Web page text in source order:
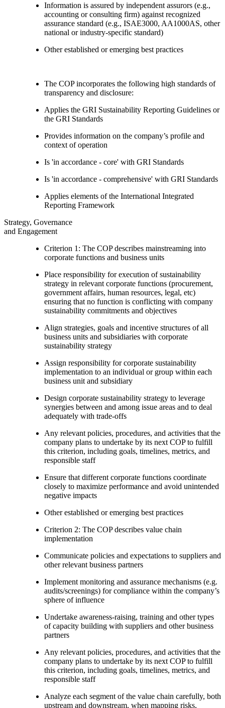
Information is assured by independent assurors (e.g.,
accounting or consulting firm) against recognized
assurance standard (e.g., ISAE3000, AA1000AS, other
national or industry-specific standard)
Other established or emerging best practices
The COP incorporates the following high standards of
transparency and disclosure:
Applies the GRI Sustainability Reporting Guidelines or
the GRI Standards
Provides information on the company’s profile and
context of operation
Is 'in accordance - core' with GRI Standards
Is 'in accordance - comprehensive' with GRI Standards
Applies elements of the International Integrated
Reporting Framework
Strategy, Governance
and Engagement
Criterion 1: The COP describes mainstreaming into
corporate functions and business units
Place responsibility for execution of sustainability
strategy in relevant corporate functions (procurement,
government affairs, human resources, legal, etc)
ensuring that no function is conflicting with company
sustainability commitments and objectives
Align strategies, goals and incentive structures of all
business units and subsidiaries with corporate
sustainability strategy
Assign responsibility for corporate sustainability
implementation to an individual or group within each
business unit and subsidiary
Design corporate sustainability strategy to leverage
synergies between and among issue areas and to deal
adequately with trade-offs
Any relevant policies, procedures, and activities that the
company plans to undertake by its next COP to fulfill
this criterion, including goals, timelines, metrics, and
responsible staff
Ensure that different corporate functions coordinate
closely to maximize performance and avoid unintended
negative impacts
Other established or emerging best practices
Criterion 2: The COP describes value chain
implementation
Communicate policies and expectations to suppliers and
other relevant business partners
Implement monitoring and assurance mechanisms (e.g.
audits/screenings) for compliance within the company’s
sphere of influence
Undertake awareness-raising, training and other types
of capacity building with suppliers and other business
partners
Any relevant policies, procedures, and activities that the
company plans to undertake by its next COP to fulfill
this criterion, including goals, timelines, metrics, and
responsible staff
Analyze each segment of the value chain carefully, both
upstream and downstream, when mapping risks,